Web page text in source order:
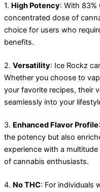
1. High Potency: With 83%
concentrated dose of
choice for users who
benefits.
2. Versatility: Ice Rockz
Whether you choose to
your favorite recipes, their
seamlessly into your
3. Enhanced Flavor Profile
the potency but also
experience with a
of cannabis enthusiasts.
4. No THC: For individuals